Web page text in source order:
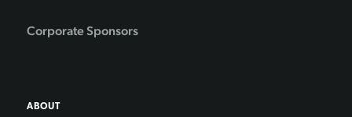
Corporate Sponsors
ABOUT